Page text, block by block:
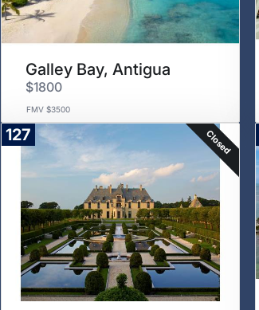
Galley Bay, Antigua
$1800
FMV $3500
127 Closed